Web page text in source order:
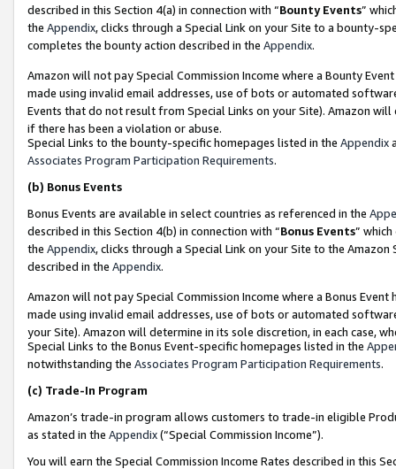
described in this Section 4(a) in connection with “Bounty Events”
the Appendix, clicks through a Special Link on your Site to a bounty-
completes the bounty action described in the Appendix.
Amazon will not pay Special Commission Income where a Bounty
made using invalid email addresses, use of bots or automated
Events that do not result from Special Links on your Site). Amazon
if there has been a violation or abuse.
Special Links to the bounty-specific homepages listed in the Appendix
Associates Program Participation Requirements.
(b) Bonus Events
Bonus Events are available in select countries as referenced in the
described in this Section 4(b) in connection with “Bonus Events”
the Appendix, clicks through a Special Link on your Site to the
described in the Appendix.
Amazon will not pay Special Commission Income where a Bonus
made using invalid email addresses, use of bots or automated
your Site). Amazon will determine in its sole discretion, in each case,
Special Links to the Bonus Event-specific homepages listed in the
notwithstanding the Associates Program Participation Requirements.
(c) Trade-In Program
Amazon’s trade-in program allows customers to trade-in eligible
as stated in the Appendix(“Special Commission Income”).
You will earn the Special Commission Income Rates described in this